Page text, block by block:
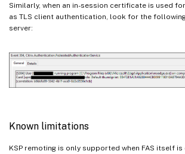
Similarly, when an in-session certificate is used
as TLS client authentication, look for the following
server:
Known limitations
KSP remoting is only supported when FAS itself